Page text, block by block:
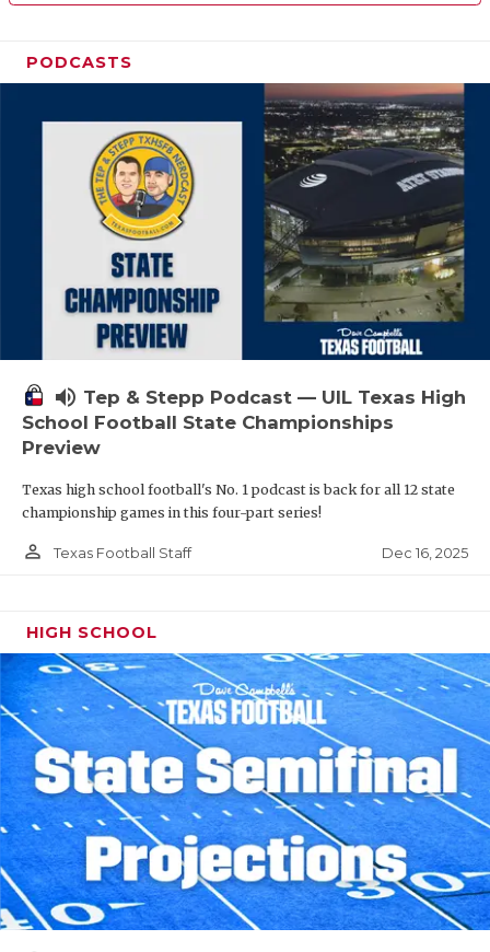
PODCASTS
volume_up Tep & Stepp Podcast — UIL Texas High
School Football State Championships
Preview
Texas high school football's No. 1 podcast is back for all 12 state
championship games in this four-part series!
person_outline Texas Football Staff Dec 16, 2025
HIGH SCHOOL